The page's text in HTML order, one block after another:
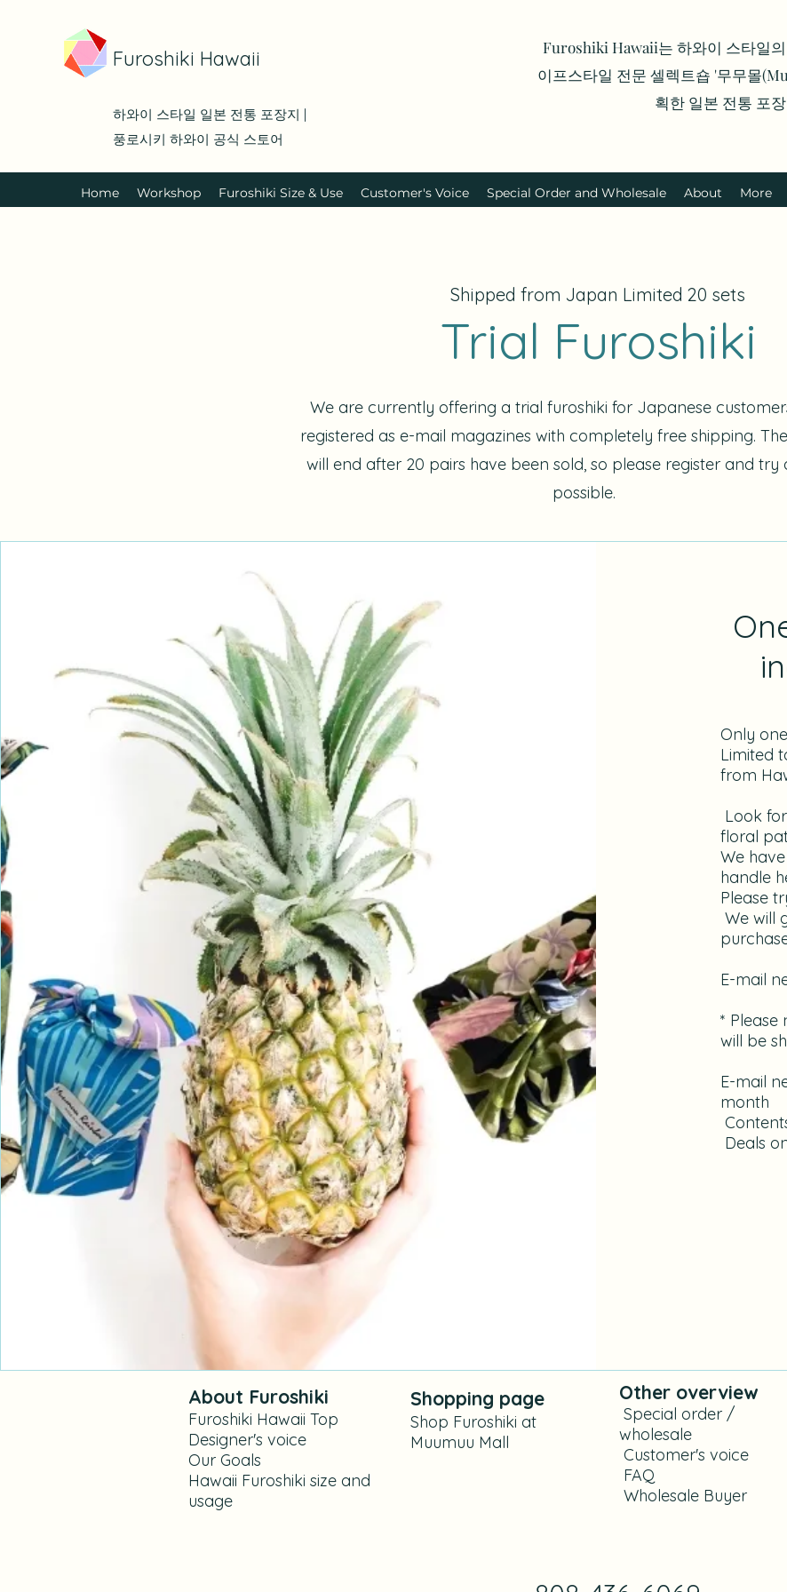
Furoshiki Hawaii
하와이 스타일 일본 전통 포장지 |
풍로시키 하와이 공식 스토어
Furoshiki Hawaii는 하와이 스타일
이프스타일 전문 셀렉트숍 '무무몰
획한 일본 전통 포
Home Workshop Furoshiki Size & Use Customer's Voice Special Order and Wholesale About More
Shipped from Japan Limited 20 sets
Trial Furoshiki
We are currently offering a trial furoshiki for Japanese
registered as e-mail magazines with completely free shipping.
will end after 20 pairs have been sold, so please register and try
possible.
Only
Limited
from
Look
floral
We
handle
Please
We will
​E-mail
* Please
will be
E-mail
month
Deals
About Furoshiki
Furoshiki Hawaii Top
Designer's voice
Our Goals​
Hawaii Furoshiki size and
usage
Shopping page
Shop Furoshiki at
Muumuu Mall
Other overview
Special order /
wholesale
​ Customer's voice
FAQ
Wholesale Buyer